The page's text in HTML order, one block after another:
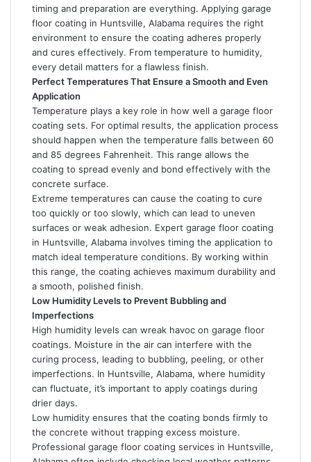
timing and preparation are everything. Applying garage
floor coating in Huntsville, Alabama requires the right
environment to ensure the coating adheres properly
and cures effectively. From temperature to humidity,
every detail matters for a flawless finish.
Perfect Temperatures That Ensure a Smooth and Even
Application
Temperature plays a key role in how well a garage floor
coating sets. For optimal results, the application process
should happen when the temperature falls between 60
and 85 degrees Fahrenheit. This range allows the
coating to spread evenly and bond effectively with the
concrete surface.
Extreme temperatures can cause the coating to cure
too quickly or too slowly, which can lead to uneven
surfaces or weak adhesion. Expert garage floor coating
in Huntsville, Alabama involves timing the application to
match ideal temperature conditions. By working within
this range, the coating achieves maximum durability and
a smooth, polished finish.
Low Humidity Levels to Prevent Bubbling and
Imperfections
High humidity levels can wreak havoc on garage floor
coatings. Moisture in the air can interfere with the
curing process, leading to bubbling, peeling, or other
imperfections. In Huntsville, Alabama, where humidity
can fluctuate, it’s important to apply coatings during
drier days.
Low humidity ensures that the coating bonds firmly to
the concrete without trapping excess moisture.
Professional garage floor coating services in Huntsville,